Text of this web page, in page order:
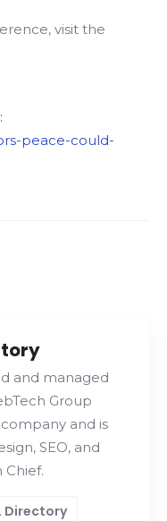
visit the
peace-could-
and managed
Group
and is
SEO, and
Chief.
Directory